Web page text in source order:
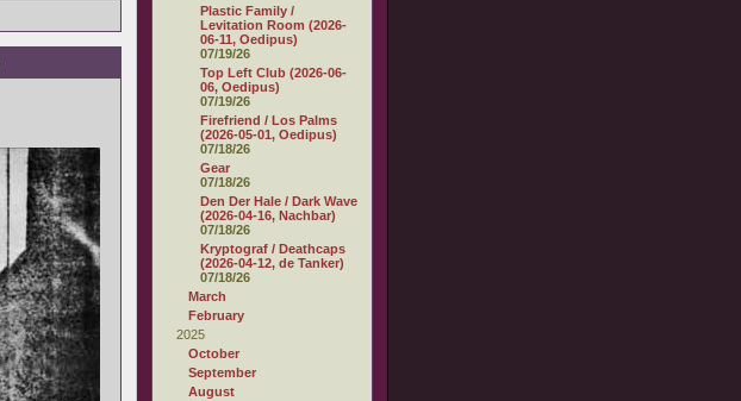
Plastic Family /
Levitation Room (2026-
06-11, Oedipus)
07/19/26
Top Left Club (2026-06-
06, Oedipus)
07/19/26
Firefriend / Los Palms
(2026-05-01, Oedipus)
07/18/26
Gear
07/18/26
Den Der Hale / Dark Wave
(2026-04-16, Nachbar)
07/18/26
Kryptograf / Deathcaps
(2026-04-12, de Tanker)
07/18/26
March
February
2025
October
September
August